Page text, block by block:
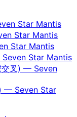
Star Mantis
Star Mantis
Star Mantis
Star Mantis
交叉) — Seven
— Seven Star